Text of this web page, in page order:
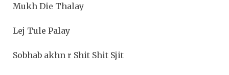
Mukh Die Thalay
Lej Tule Palay
Sobhab akhn r Shit Shit Sjit